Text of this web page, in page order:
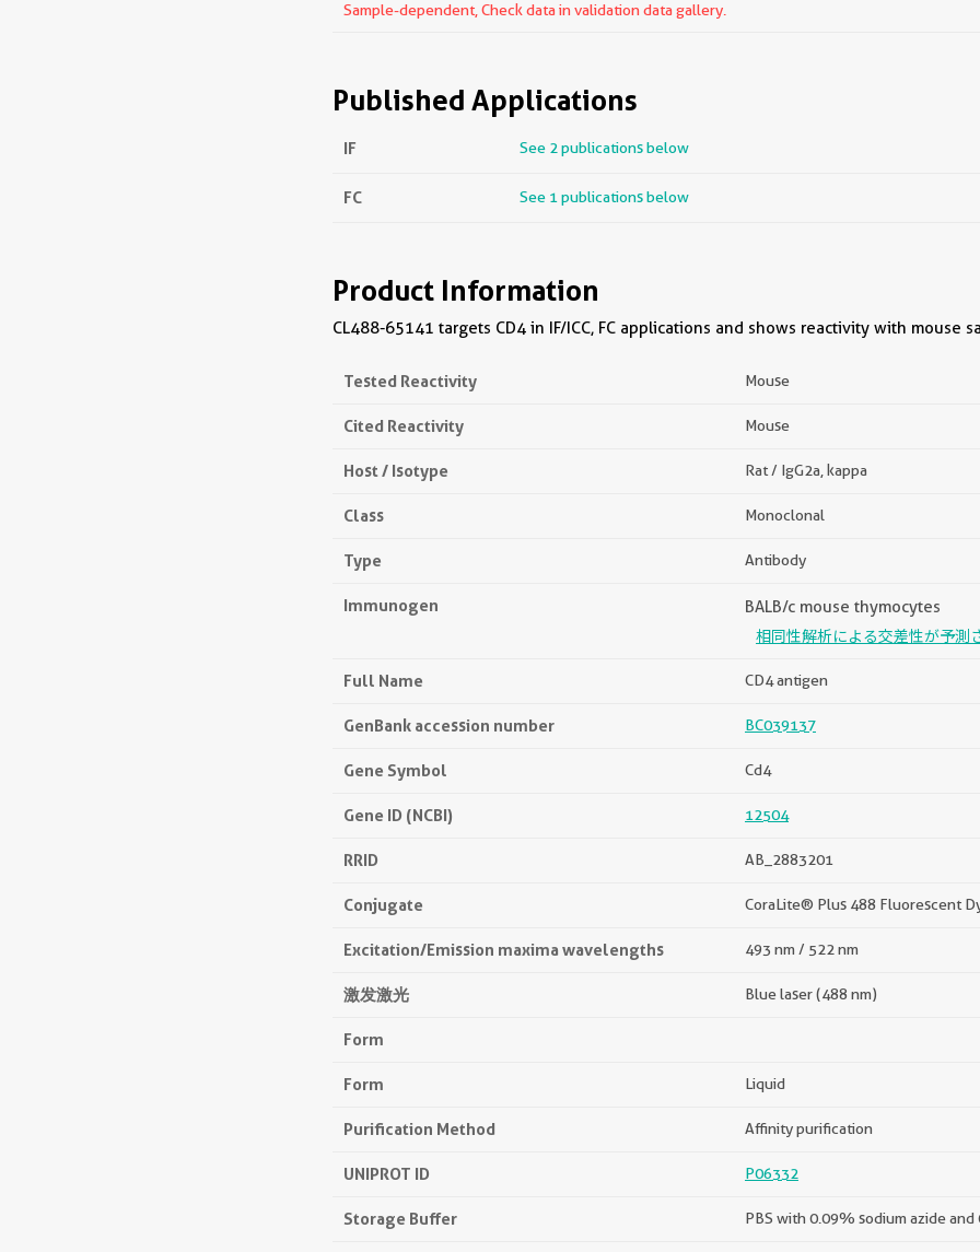
Sample-dependent, Check data in validation data gallery.
Published Applications
IF See 2 publications below
FC See 1 publications below
Product Information
CL488-65141 targets CD4 in IF/ICC, FC applications and shows reactivity with mouse
Tested Reactivity Mouse
Cited Reactivity Mouse
Host / Isotype Rat / IgG2a, kappa
Class Monoclonal
Type Antibody
Immunogen BALB/c mouse thymocytes
相同性解析による交差性が予測
Full Name CD4 antigen
GenBank accession number BC039137
Gene Symbol Cd4
Gene ID (NCBI) 12504
RRID AB_2883201
Conjugate CoraLite® Plus 488 Fluorescent
Excitation/Emission maxima wavelengths 493 nm / 522 nm
激发激光 Blue laser (488 nm)
Form
Form Liquid
Purification Method Affinity purification
UNIPROT ID P06332
Storage Buffer PBS with 0.09% sodium azide